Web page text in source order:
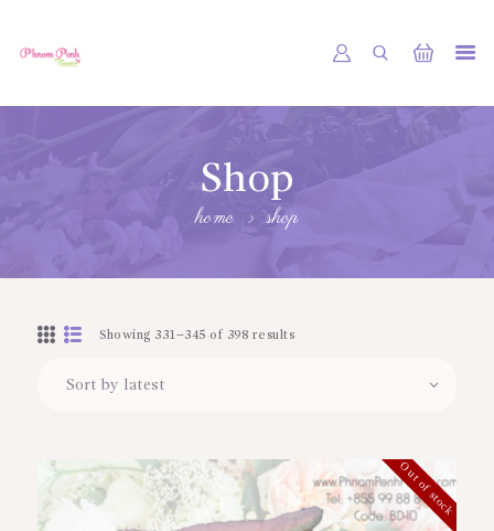
Shop
home shop
ABOUT
Showing 331–345 of 398 results
Out of stock